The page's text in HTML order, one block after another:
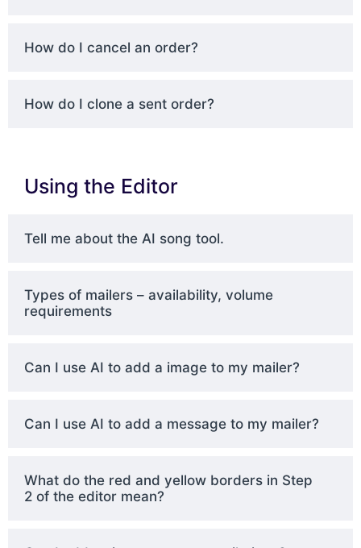
How do I cancel an order?
How do I clone a sent order?
Using the Editor
Tell me about the AI song tool.
Types of mailers – availability, volume
requirements
Can I use AI to add a image to my mailer?
Can I use AI to add a message to my mailer?
What do the red and yellow borders in Step
2 of the editor mean?